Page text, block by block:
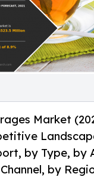
Market
by Type, by
by